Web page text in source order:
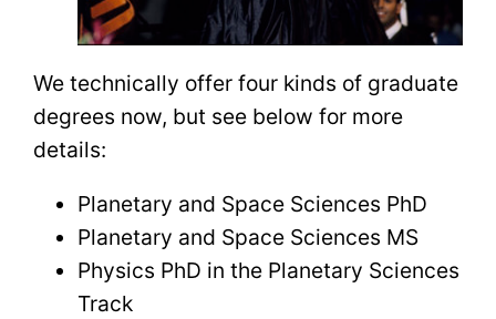
We technically offer four kinds of graduate
degrees now, but see below for more
details:
Planetary and Space Sciences PhD
Planetary and Space Sciences MS
Physics PhD in the Planetary Sciences
Track